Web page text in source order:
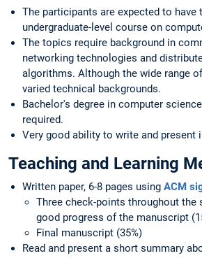
The participants are expected to have
undergraduate-level course on
The topics require background in
networking technologies and
algorithms. Although the wide range
varied technical backgrounds.
Bachelor's degree in computer
required.
Very good ability to write and present
Teaching and Learning
Written paper, 6-8 pages using ACM
Three check-points throughout the
good progress of the manuscript
Final manuscript (35%)
Read and present a short summary